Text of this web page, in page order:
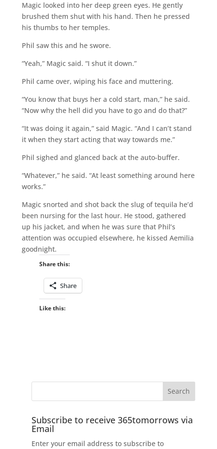
Magic looked into her deep green eyes. He gently
brushed them shut with his hand. Then he pressed
his thumbs to her temples.
Phil saw this and he swore.
“Yeah,” Magic said. “I shut it down.”
Phil came over, wiping his face and muttering.
“You know that buys her a cold start, man,” he said.
“Now why the hell did you have to go and do that?”
“It was doing it again,” said Magic. “And I can’t stand
it when they start acting that way towards me.”
Phil sighed and glanced back at the auto-buffer.
“Whatever,” he said. “At least something around here
works.”
Magic snorted and shot back the slug of tequila he’d
been nursing for the last hour. He stood, gathered
up his jacket, and when he was sure that Phil’s
attention was occupied elsewhere, he kissed Aemilia
goodnight.
Share this:
Share
Like this:
Subscribe to receive 365tomorrows via
Email
Enter your email address to subscribe to